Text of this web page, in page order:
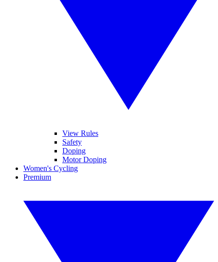
View Rules
Safety
Doping
Motor Doping
Women's Cycling
Premium